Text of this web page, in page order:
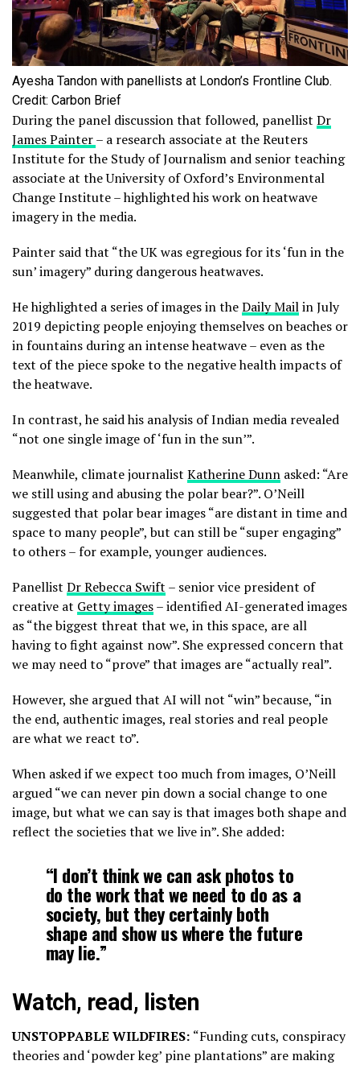
Ayesha Tandon with panellists at London’s Frontline Club.
Credit: Carbon Brief
During the panel discussion that followed, panellist Dr
James Painter– a research associate at the Reuters
Institute for the Study of Journalism and senior teaching
associate at the University of Oxford’s Environmental
Change Institute – highlighted his work on heatwave
imagery in the media.
Painter said that “the UK was egregious for its ‘fun in the
sun’ imagery” during dangerous heatwaves.
He highlighted a series of images in theDaily Mailin July
2019 depicting people enjoying themselves on beaches or
in fountains during an intense heatwave – even as the
text of the piece spoke to the negative health impacts of
the heatwave.
In contrast, he said his analysis of Indian media revealed
“not one single image of ‘fun in the sun’”.
Meanwhile, climate journalist Katherine Dunn asked: “Are
we still using and abusing the polar bear?”. O’Neill
suggested that polar bear images “are distant in time and
space to many people”, but can still be “super engaging”
to others – for example, younger audiences.
Panellist Dr Rebecca Swift – senior vice president of
creative at Getty images– identified AI-generated images
as “the biggest threat that we, in this space, are all
having to fight against now”. She expressed concern that
we may need to “prove” that images are “actually real”.
However, she argued that AI will not “win” because, “in
the end, authentic images, real stories and real people
are what we react to”.
When asked if we expect too much from images, O’Neill
argued “we can never pin down a social change to one
image, but what we can say is that images both shape and
reflect the societies that we live in”. She added:
“I don’t think we can ask photos to
do the work that we need to do as a
society, but they certainly both
shape and show us where the future
may lie.”
Watch, read, listen
UNSTOPPABLE WILDFIRES: “Funding cuts, conspiracy
theories and ‘powder keg’ pine plantations” are making